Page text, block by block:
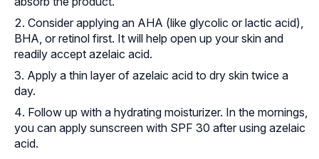
Consider applying an AHA (like glycolic or lactic acid),
BHA, or retinol first. It will help open up your skin and
readily accept azelaic acid.
Apply a thin layer of azelaic acid to dry skin twice a
day.
Follow up with a hydrating moisturizer. In the mornings,
you can apply sunscreen with SPF 30 after using azelaic
acid.